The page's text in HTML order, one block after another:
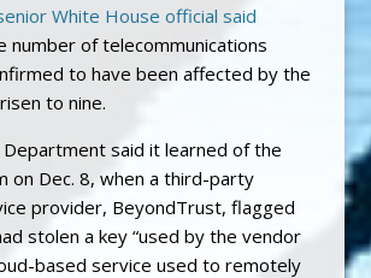
White House official said
of telecommunications
to have been affected by the
to nine.
said it learned of the
on Dec. 8, when a third-party
provider, BeyondTrust, flagged
stolen a key “used by the vendor
based service used to remotely